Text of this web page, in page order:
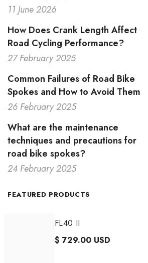
11 June 2026
How Does Crank Length Affect
Road Cycling Performance?
27 February 2025
Common Failures of Road Bike
Spokes and How to Avoid Them
26 February 2025
What are the maintenance
techniques and precautions for
road bike spokes?
24 February 2025
FEATURED PRODUCTS
FL40 II
$ 729.00 USD